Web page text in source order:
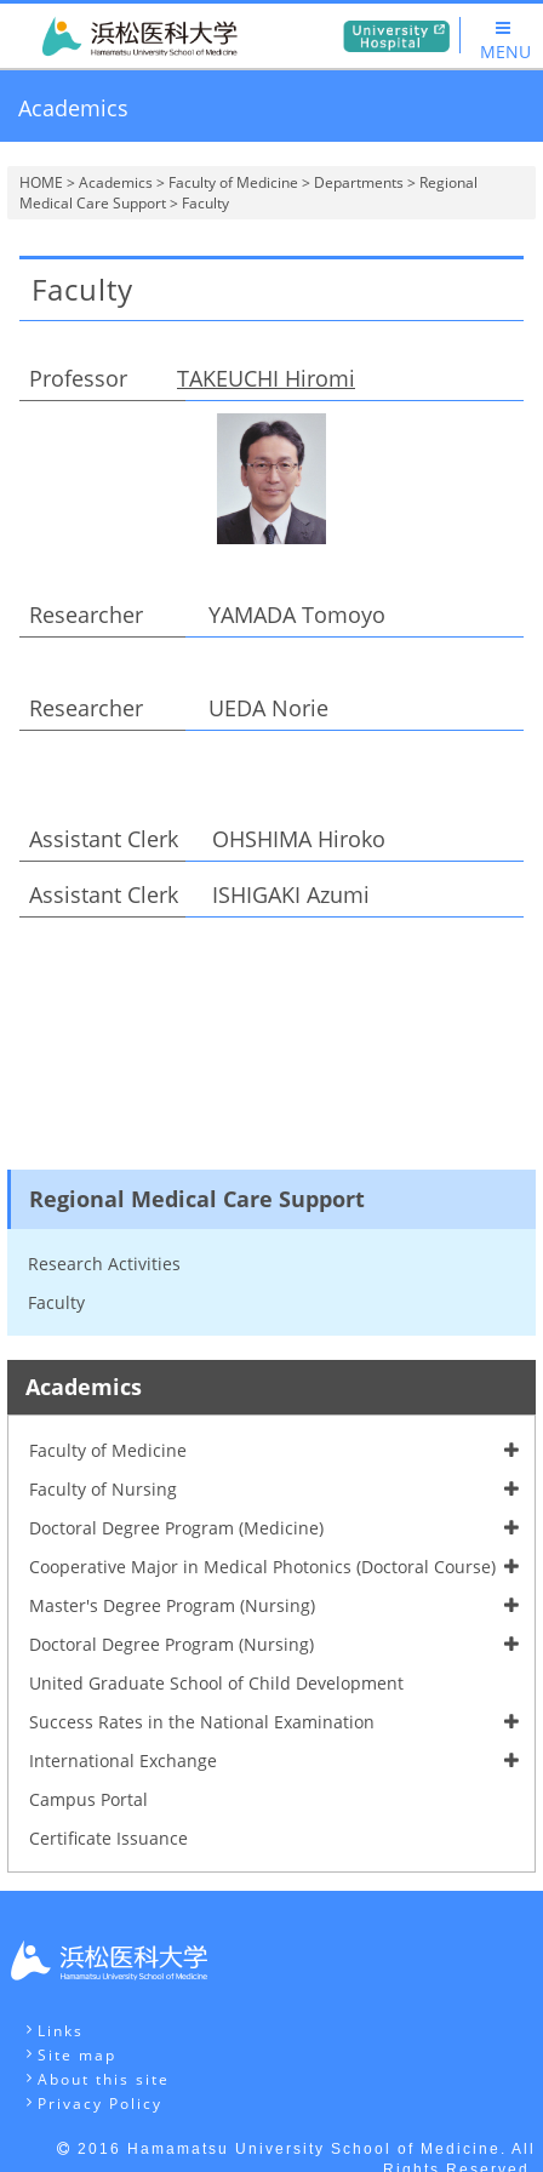
MENU
Academics
HOME > Academics > Faculty of Medicine > Departments > Regional
Medical Care Support> Faculty
Faculty
Professor TAKEUCHI Hiromi
Researcher YAMADA Tomoyo
Researcher UEDA Norie
Assistant Clerk OHSHIMA Hiroko
Assistant Clerk ISHIGAKI Azumi
Regional Medical Care Support
Research Activities
Faculty
Academics
Faculty of Medicine
Faculty of Nursing
Doctoral Degree Program (Medicine)
Cooperative Major in Medical Photonics (Doctoral Course)
Master's Degree Program (Nursing)
Doctoral Degree Program (Nursing)
United Graduate School of Child Development
Success Rates in the National Examination
International Exchange
Campus Portal
Certificate Issuance
Links
Site map
About this site
Privacy Policy
2016 Hamamatsu University School of Medicine. All